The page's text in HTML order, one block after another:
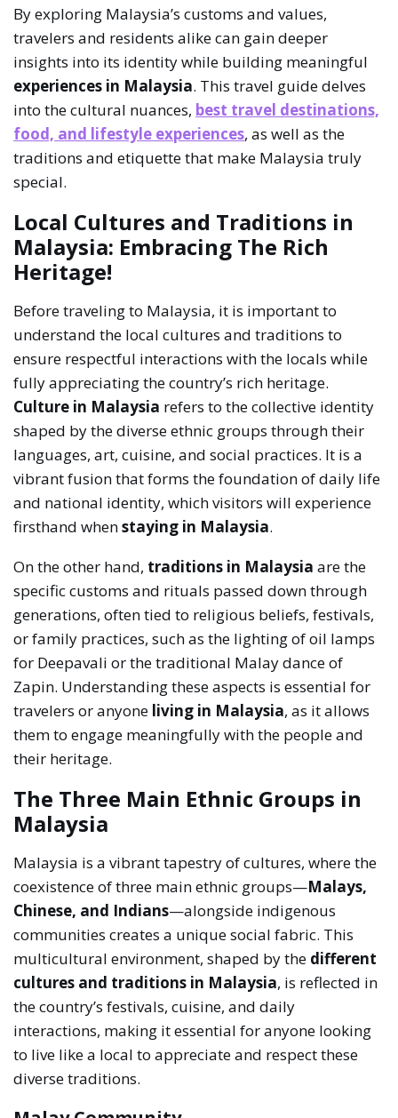
By exploring Malaysia’s customs and values,
travelers and residents alike can gain deeper
insights into its identity while building meaningful
experiences in Malaysia. This travel guide delves
into the cultural nuances, best travel destinations,
food, and lifestyle experiences, as well as the
traditions and etiquette that make Malaysia truly
special.
Local Cultures and Traditions in
Malaysia: Embracing The Rich
Heritage!
Before traveling to Malaysia, it is important to
understand the local cultures and traditions to
ensure respectful interactions with the locals while
fully appreciating the country’s rich heritage.
Culture in Malaysia refers to the collective identity
shaped by the diverse ethnic groups through their
languages, art, cuisine, and social practices. It is a
vibrant fusion that forms the foundation of daily life
and national identity, which visitors will experience
firsthand whenstaying in Malaysia.
On the other hand, traditions in Malaysia are the
specific customs and rituals passed down through
generations, often tied to religious beliefs, festivals,
or family practices, such as the lighting of oil lamps
for Deepavali or the traditional Malay dance of
Zapin. Understanding these aspects is essential for
travelers or anyone living in Malaysia, as it allows
them to engage meaningfully with the people and
their heritage.
The Three Main Ethnic Groups in
Malaysia
Malaysia is a vibrant tapestry of cultures, where the
coexistence of three main ethnic groups—Malays,
Chinese, and Indians—alongside indigenous
communities creates a unique social fabric. This
multicultural environment, shaped by the different
cultures and traditions in Malaysia, is reflected in
the country’s festivals, cuisine, and daily
interactions, making it essential for anyone looking
to live like a local to appreciate and respect these
diverse traditions.